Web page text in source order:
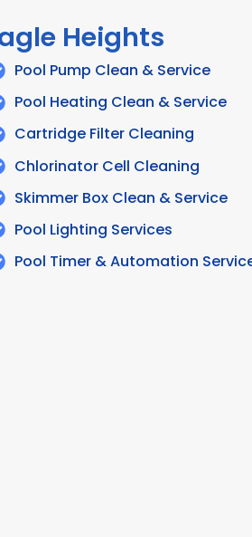
Heights
Pool Pump Clean & Service
Pool Heating Clean & Service
Cartridge Filter Cleaning
Chlorinator Cell Cleaning
Skimmer Box Clean & Service
Pool Lighting Services
Pool Timer & Automation